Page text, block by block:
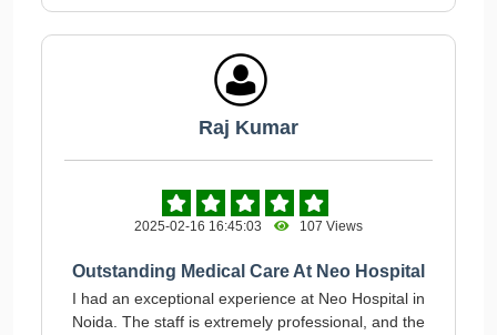
Raj Kumar
2025-02-16 16:45:03 107 Views
Outstanding Medical Care At Neo Hospital
I had an exceptional experience at Neo Hospital in
Noida. The staff is extremely professional, and the